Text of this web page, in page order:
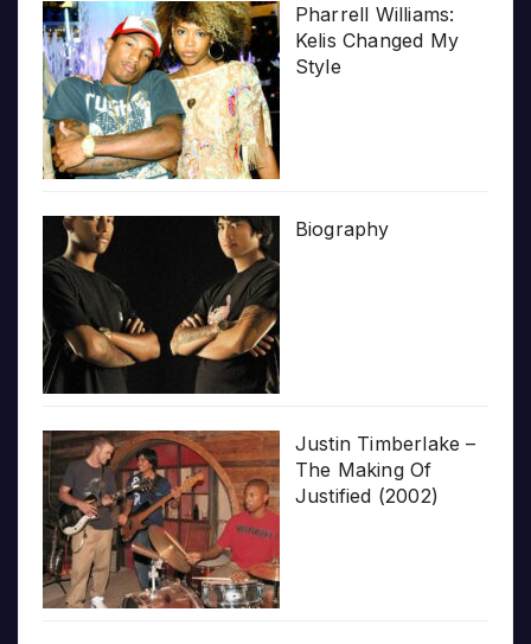
Pharrell Williams:
Kelis Changed My
Style
Biography
Justin Timberlake –
The Making Of
Justified (2002)